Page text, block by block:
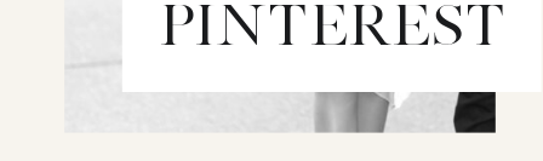
PINTEREST